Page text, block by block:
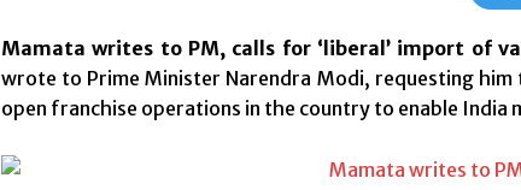
Mamata writes to PM, calls for ‘liberal’ import of
wrote to Prime Minister Narendra Modi, requesting
open franchise operations in the country to enable India